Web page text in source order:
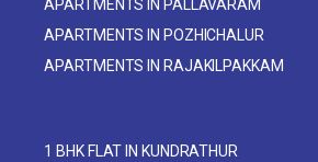
APARTMENTS IN PALLAVARAM
APARTMENTS IN POZHICHALUR
APARTMENTS IN RAJAKILPAKKAM
1 BHK FLAT IN KUNDRATHUR